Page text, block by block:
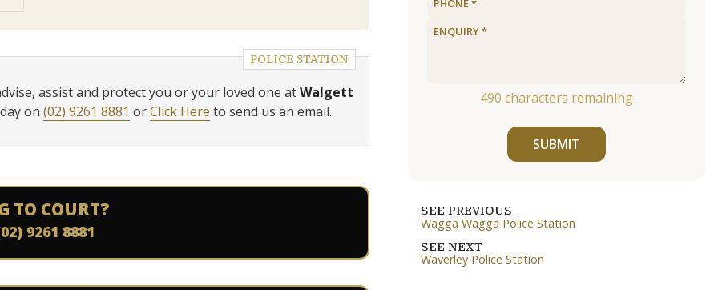
POLICE STATION
assist and protect you or your loved one atWalgett
on (02) 9261 8881 orClick Here to send us an email.
TO COURT?
9261 8881
490 characters remaining
SUBMIT
SEE PREVIOUS
Wagga Wagga Police Station
SEE NEXT
Waverley Police Station